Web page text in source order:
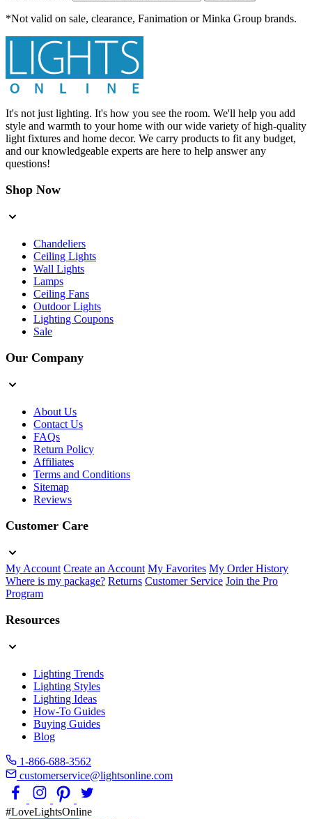
*Not valid on sale, clearance, Fanimation or Minka Group brands.
It's not just lighting. It's how you see the room. We'll help you add
style and warmth to your home with our wide variety of high-quality
light fixtures and home decor. We carry products to fit any budget,
and our knowledgeable experts are here to help answer any
questions!
Shop Now
Chandeliers
Ceiling Lights
Wall Lights
Lamps
Ceiling Fans
Outdoor Lights
Lighting Coupons
Sale
Our Company
About Us
Contact Us
FAQs
Return Policy
Affiliates
Terms and Conditions
Sitemap
Reviews
Customer Care
My Account Create an Account My Favorites My Order History
Where is my package? Returns Customer Service Join the Pro
Program
Resources
Lighting Trends
Lighting Styles
Lighting Ideas
How-To Guides
Buying Guides
Blog
1-866-688-3562
customerservice@lightsonline.com
#LoveLightsOnline